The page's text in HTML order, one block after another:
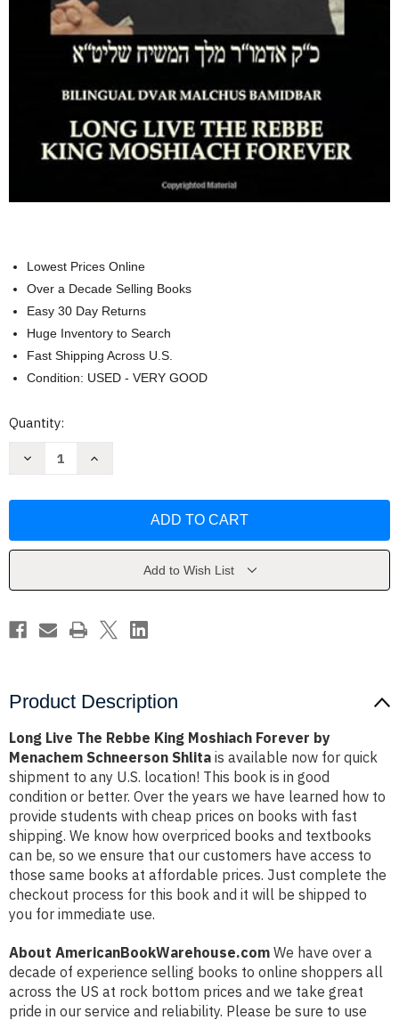
Lowest Prices Online
Over a Decade Selling Books
Easy 30 Day Returns
Huge Inventory to Search
Fast Shipping Across U.S.
Condition: USED - VERY GOOD
Current
Quantity:
Decrease
King
Menachem
Shlita
Increase
King
Menachem
Shlita
Add to Wish List
Product Description
Long Live The Rebbe King Moshiach Forever by
Menachem Schneerson Shlita is available now for quick
shipment to any U.S. location! This book is in good
condition or better. Over the years we have learned how to
provide students with cheap prices on books with fast
shipping. We know how overpriced books and textbooks
can be, so we ensure that our customers have access to
those same books at affordable prices. Just complete the
checkout process for this book and it will be shipped to
you for immediate use.
About AmericanBookWarehouse.com We have over a
decade of experience selling books to online shoppers all
across the US at rock bottom prices and we take great
pride in our service and reliability. Please be sure to use